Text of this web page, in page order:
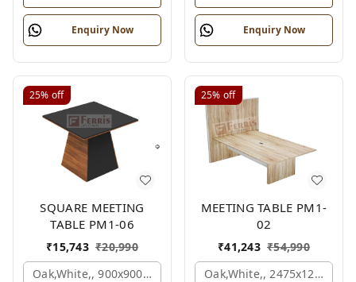
Enquiry Now Enquiry Now
25% off
SQUARE MEETING
TABLE PM1-06
₹15,743 ₹20,990
Oak,white,, 900x900x750 Mm.
25% off
MEETING TABLE PM1-
02
₹41,243 ₹54,990
Oak,white,,